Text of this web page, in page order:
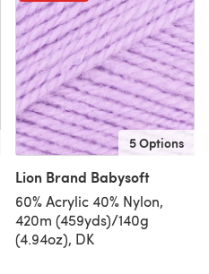
5 Options
Lion Brand Babysoft
60% Acrylic 40% Nylon,
420m (459yds)/140g
(4.94oz), DK